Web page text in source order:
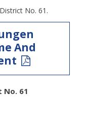
No. 61.
And
61